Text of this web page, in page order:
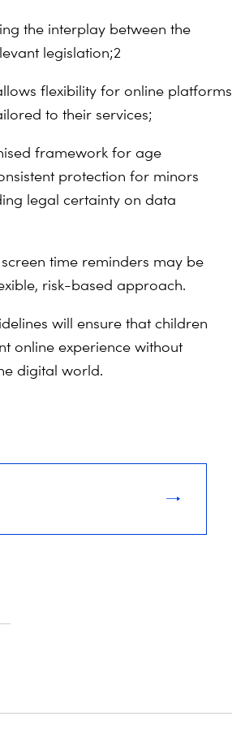
the interplay between the
legislation;2
flexibility for online platforms
to their services;
framework for age
protection for minors
legal certainty on data
time reminders may be
risk-based approach.
will ensure that children
online experience without
digital world.